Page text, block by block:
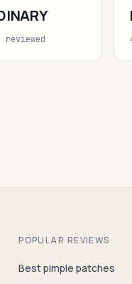
reviewed
POPULAR REVIEWS
Best pimple patches